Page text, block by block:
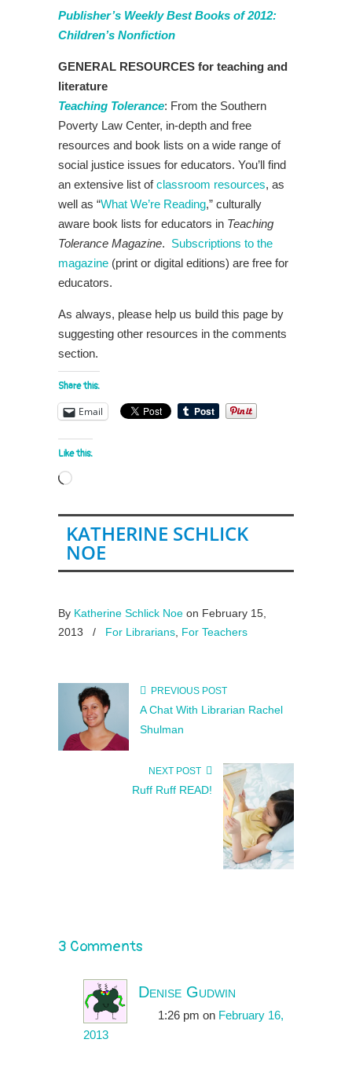
Publisher’s Weekly Best Books of 2012:
Children’s Nonfiction
GENERAL RESOURCES for teaching and
literature
Teaching Tolerance: From the Southern
Poverty Law Center, in-depth and free
resources and book lists on a wide range of
social justice issues for educators. You’ll find
an extensive list ofclassroom resources, as
well as “What We’re Reading,” culturally
aware book lists for educators in Teaching
Tolerance Magazine. Subscriptions to the
magazine (print or digital editions) are free for
educators.
As always, please help us build this page by
suggesting other resources in the comments
section.
Share this:
Email
Like this:
Loading…
KATHERINE SCHLICK
NOE
By Katherine Schlick Noe on February 15,
2013
/ For Librarians For Teachers
PREVIOUS POST
A Chat With Librarian Rachel
Shulman
NEXT POST
Ruff Ruff READ!
3 Comments
Denise Gudwin
1:26 pm on February 16,
2013